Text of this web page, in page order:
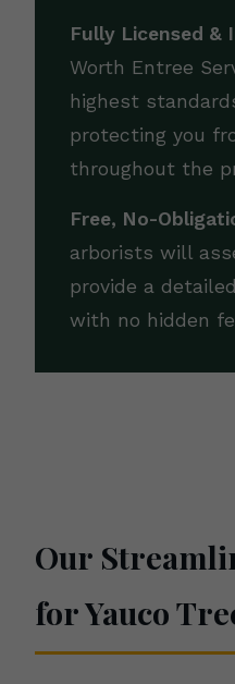
Fully Licensed &
Worth Entree
highest
protecting you
throughout the
Free, No-
arborists will
provide a
with no hidden
Our
for Yauco